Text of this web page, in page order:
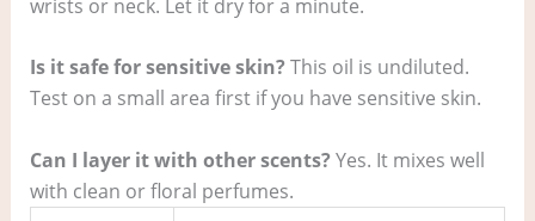
wrists or neck. Let it dry for a minute.
Is it safe for sensitive skin? This oil is undiluted.
Test on a small area first if you have sensitive skin.
Can I layer it with other scents? Yes. It mixes well
with clean or floral perfumes.